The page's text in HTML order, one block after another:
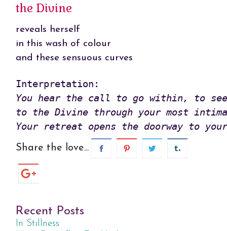
the Divine
reveals herself
in this wash of colour
and these sensuous curves
You hear the call to go within, to
to the Divine through your most
Your retreat opens the doorway to
Share the love...
Recent Posts
In Stillness